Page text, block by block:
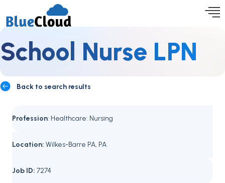
School Nurse LPN
Back to search results
Profession: Healthcare: Nursing
Location: Wilkes-Barre PA, PA
Job ID: 7274